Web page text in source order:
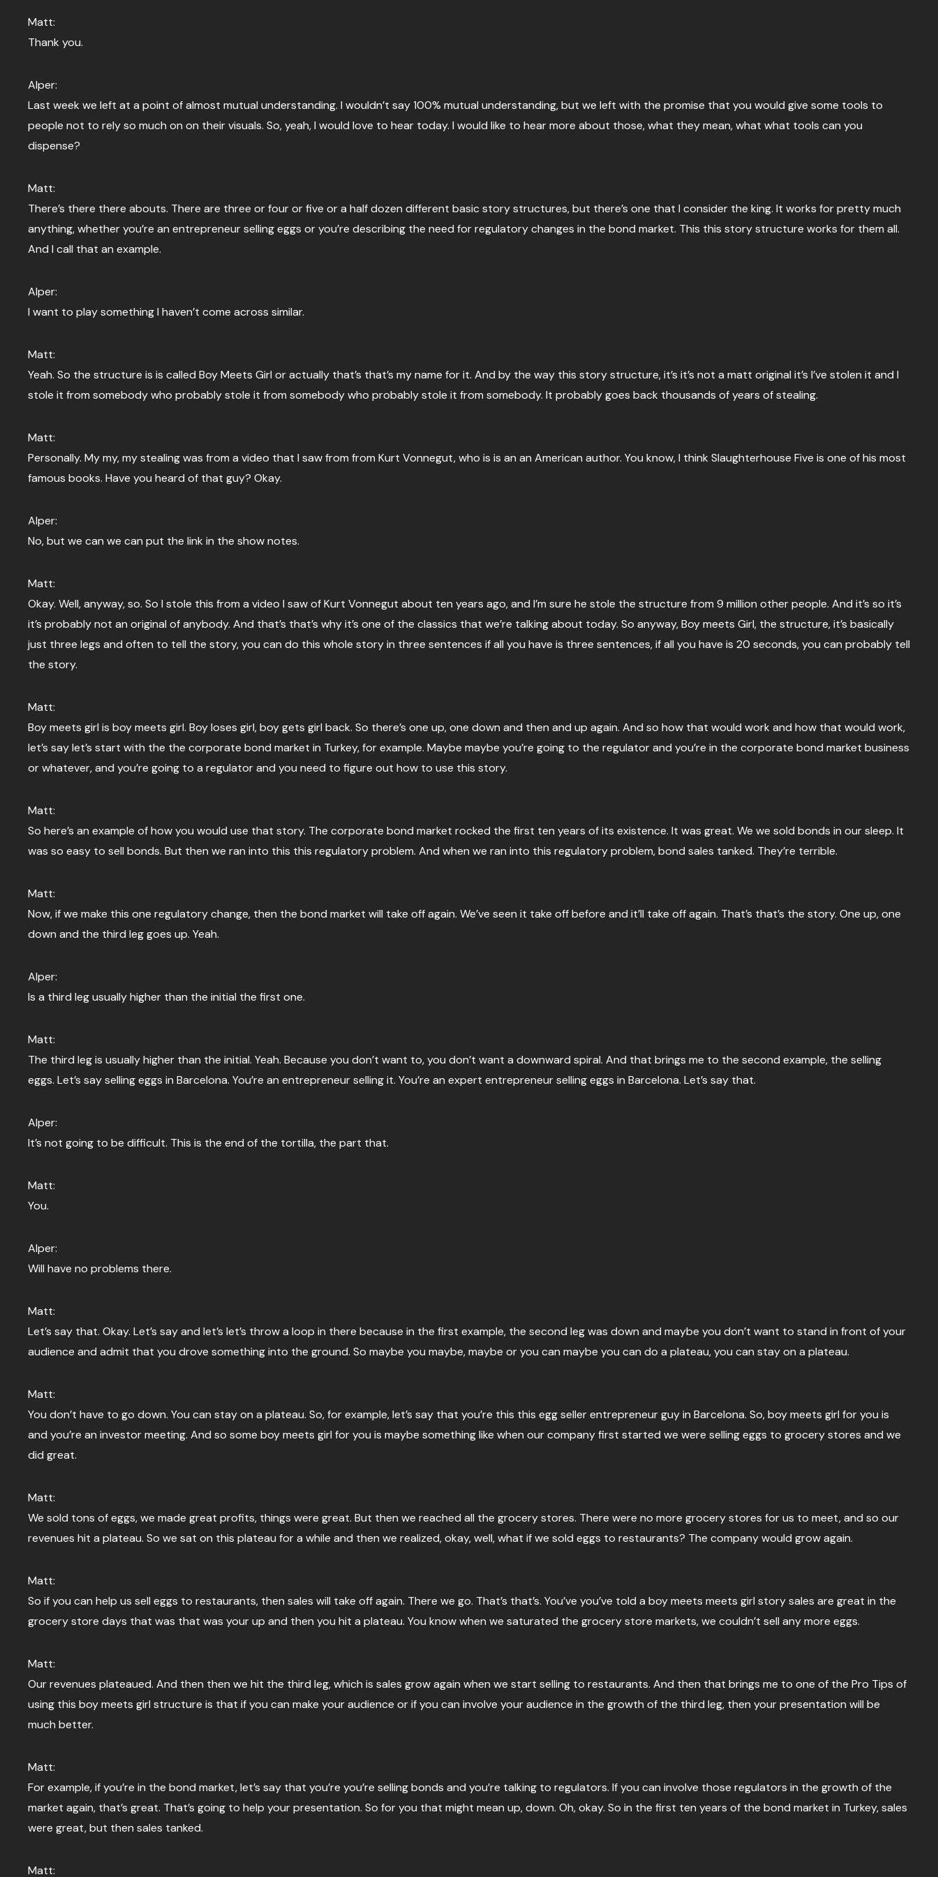
Matt:
Thank you.
Alper:
Last week we left at a point of almost mutual understanding. I wouldn’t say 100% mutual understanding, but we left with the promise that you would give some tools to
people not to rely so much on on their visuals. So, yeah, I would love to hear today. I would like to hear more about those, what they mean, what what tools can you
dispense?
Matt:
There’s there there abouts. There are three or four or five or a half dozen different basic story structures, but there’s one that I consider the king. It works for pretty much
anything, whether you’re an entrepreneur selling eggs or you’re describing the need for regulatory changes in the bond market. This this story structure works for them all.
And I call that an example.
Alper:
I want to play something I haven’t come across similar.
Matt:
Yeah. So the structure is is called Boy Meets Girl or actually that’s that’s my name for it. And by the way this story structure, it’s it’s not a matt original it’s I’ve stolen it and I
stole it from somebody who probably stole it from somebody who probably stole it from somebody. It probably goes back thousands of years of stealing.
Matt:
Personally. My my, my stealing was from a video that I saw from from Kurt Vonnegut, who is is an an American author. You know, I think Slaughterhouse Five is one of his most
famous books. Have you heard of that guy? Okay.
Alper:
No, but we can we can put the link in the show notes.
Matt:
Okay. Well, anyway, so. So I stole this from a video I saw of Kurt Vonnegut about ten years ago, and I’m sure he stole the structure from 9 million other people. And it’s so it’s
it’s probably not an original of anybody. And that’s that’s why it’s one of the classics that we’re talking about today. So anyway, Boy meets Girl, the structure, it’s basically
just three legs and often to tell the story, you can do this whole story in three sentences if all you have is three sentences, if all you have is 20 seconds, you can probably tell
the story.
Matt:
Boy meets girl is boy meets girl. Boy loses girl, boy gets girl back. So there’s one up, one down and then and up again. And so how that would work and how that would work,
let’s say let’s start with the the corporate bond market in Turkey, for example. Maybe maybe you’re going to the regulator and you’re in the corporate bond market business
or whatever, and you’re going to a regulator and you need to figure out how to use this story.
Matt:
So here’s an example of how you would use that story. The corporate bond market rocked the first ten years of its existence. It was great. We we sold bonds in our sleep. It
was so easy to sell bonds. But then we ran into this this regulatory problem. And when we ran into this regulatory problem, bond sales tanked. They’re terrible.
Matt:
Now, if we make this one regulatory change, then the bond market will take off again. We’ve seen it take off before and it’ll take off again. That’s that’s the story. One up, one
down and the third leg goes up. Yeah.
Alper:
Is a third leg usually higher than the initial the first one.
Matt:
The third leg is usually higher than the initial. Yeah. Because you don’t want to, you don’t want a downward spiral. And that brings me to the second example, the selling
eggs. Let’s say selling eggs in Barcelona. You’re an entrepreneur selling it. You’re an expert entrepreneur selling eggs in Barcelona. Let’s say that.
Alper:
It’s not going to be difficult. This is the end of the tortilla, the part that.
Matt:
You.
Alper:
Will have no problems there.
Matt:
Let’s say that. Okay. Let’s say and let’s let’s throw a loop in there because in the first example, the second leg was down and maybe you don’t want to stand in front of your
audience and admit that you drove something into the ground. So maybe you maybe, maybe or you can maybe you can do a plateau, you can stay on a plateau.
Matt:
You don’t have to go down. You can stay on a plateau. So, for example, let’s say that you’re this this egg seller entrepreneur guy in Barcelona. So, boy meets girl for you is
and you’re an investor meeting. And so some boy meets girl for you is maybe something like when our company first started we were selling eggs to grocery stores and we
did great.
Matt:
We sold tons of eggs, we made great profits, things were great. But then we reached all the grocery stores. There were no more grocery stores for us to meet, and so our
revenues hit a plateau. So we sat on this plateau for a while and then we realized, okay, well, what if we sold eggs to restaurants? The company would grow again.
Matt:
So if you can help us sell eggs to restaurants, then sales will take off again. There we go. That’s that’s. You’ve you’ve told a boy meets meets girl story sales are great in the
grocery store days that was that was your up and then you hit a plateau. You know when we saturated the grocery store markets, we couldn’t sell any more eggs.
Matt:
Our revenues plateaued. And then then we hit the third leg, which is sales grow again when we start selling to restaurants. And then that brings me to one of the Pro Tips of
using this boy meets girl structure is that if you can make your audience or if you can involve your audience in the growth of the third leg, then your presentation will be
much better.
Matt:
For example, if you’re in the bond market, let’s say that you’re you’re selling bonds and you’re talking to regulators. If you can involve those regulators in the growth of the
market again, that’s great. That’s going to help your presentation. So for you that might mean up, down. Oh, okay. So in the first ten years of the bond market in Turkey, sales
were great, but then sales tanked.
Matt: